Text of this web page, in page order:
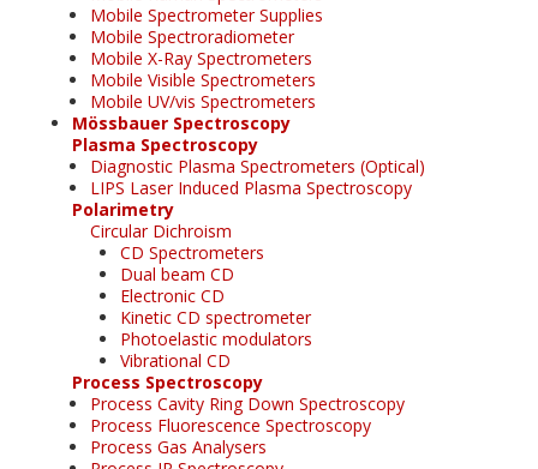
Mobile Spectrometer Supplies
Mobile Spectroradiometer
Mobile X-Ray Spectrometers
Mobile Visible Spectrometers
Mobile UV/vis Spectrometers
Mössbauer Spectroscopy
Plasma Spectroscopy
Diagnostic Plasma Spectrometers (Optical)
LIPS Laser Induced Plasma Spectroscopy
Polarimetry
Circular Dichroism
CD Spectrometers
Dual beam CD
Electronic CD
Kinetic CD spectrometer
Photoelastic modulators
Vibrational CD
Process Spectroscopy
Process Cavity Ring Down Spectroscopy
Process Fluorescence Spectroscopy
Process Gas Analysers